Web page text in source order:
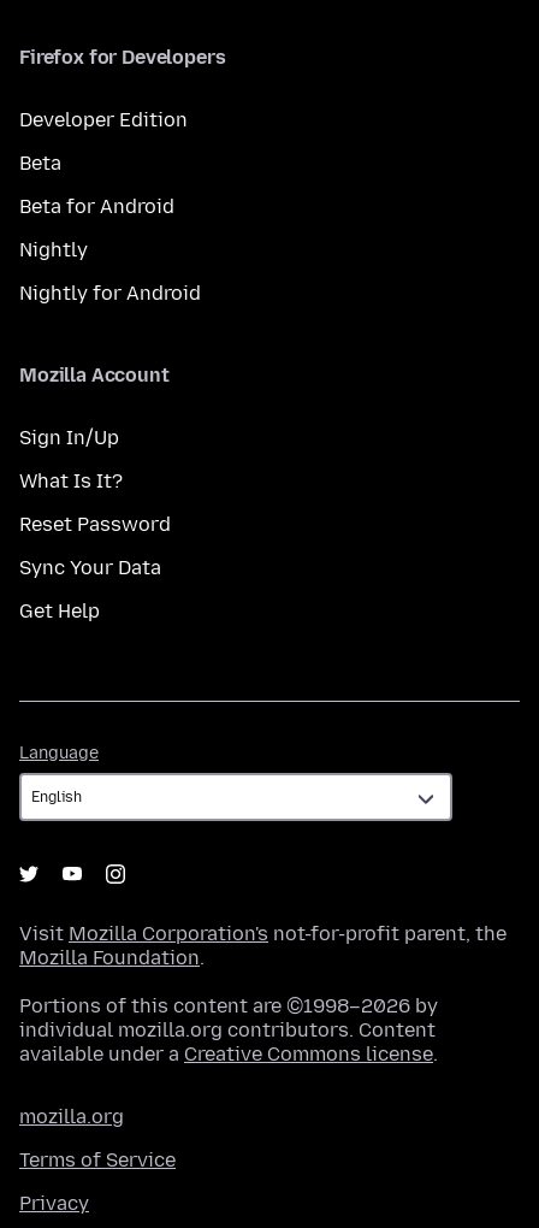
Firefox for Developers
Developer Edition
Beta
Beta for Android
Nightly
Nightly for Android
Mozilla Account
Sign In/Up
What Is It?
Reset Password
Sync Your Data
Get Help
Language
Visit Mozilla Corporation's not-for-profit parent, the
Mozilla Foundation.
Portions of this content are ©1998–2026 by
individual mozilla.org contributors. Content
available under a Creative Commons license.
mozilla.org
Terms of Service
Privacy